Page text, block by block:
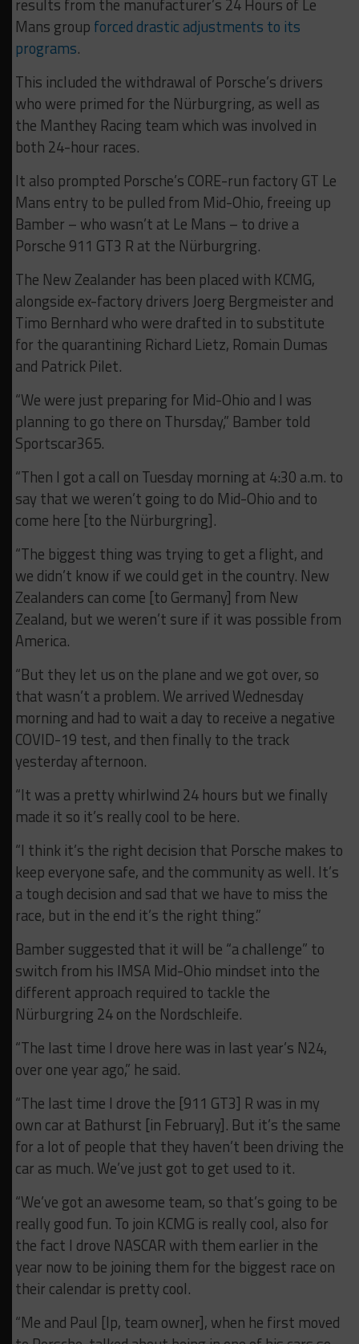
results from the manufacturer’s 24 Hours of Le
Mans group forced drastic adjustments to its
programs.
This included the withdrawal of Porsche’s drivers
who were primed for the Nürburgring, as well as
the Manthey Racing team which was involved in
both 24-hour races.
It also prompted Porsche’s CORE-run factory GT Le
Mans entry to be pulled from Mid-Ohio, freeing up
Bamber – who wasn’t at Le Mans – to drive a
Porsche 911 GT3 R at the Nürburgring.
The New Zealander has been placed with KCMG,
alongside ex-factory drivers Joerg Bergmeister and
Timo Bernhard who were drafted in to substitute
for the quarantining Richard Lietz, Romain Dumas
and Patrick Pilet.
“We were just preparing for Mid-Ohio and I was
planning to go there on Thursday,” Bamber told
Sportscar365.
“Then I got a call on Tuesday morning at 4:30 a.m. to
say that we weren’t going to do Mid-Ohio and to
come here [to the Nürburgring].
“The biggest thing was trying to get a flight, and
we didn’t know if we could get in the country. New
Zealanders can come [to Germany] from New
Zealand, but we weren’t sure if it was possible from
America.
“But they let us on the plane and we got over, so
that wasn’t a problem. We arrived Wednesday
morning and had to wait a day to receive a negative
COVID-19 test, and then finally to the track
yesterday afternoon.
“It was a pretty whirlwind 24 hours but we finally
made it so it’s really cool to be here.
“I think it’s the right decision that Porsche makes to
keep everyone safe, and the community as well. It’s
a tough decision and sad that we have to miss the
race, but in the end it’s the right thing.”
Bamber suggested that it will be “a challenge” to
switch from his IMSA Mid-Ohio mindset into the
different approach required to tackle the
Nürburgring 24 on the Nordschleife.
“The last time I drove here was in last year’s N24,
over one year ago,” he said.
“The last time I drove the [911 GT3] R was in my
own car at Bathurst [in February]. But it’s the same
for a lot of people that they haven’t been driving the
car as much. We’ve just got to get used to it.
“We’ve got an awesome team, so that’s going to be
really good fun. To join KCMG is really cool, also for
the fact I drove NASCAR with them earlier in the
year now to be joining them for the biggest race on
their calendar is pretty cool.
“Me and Paul [Ip, team owner], when he first moved